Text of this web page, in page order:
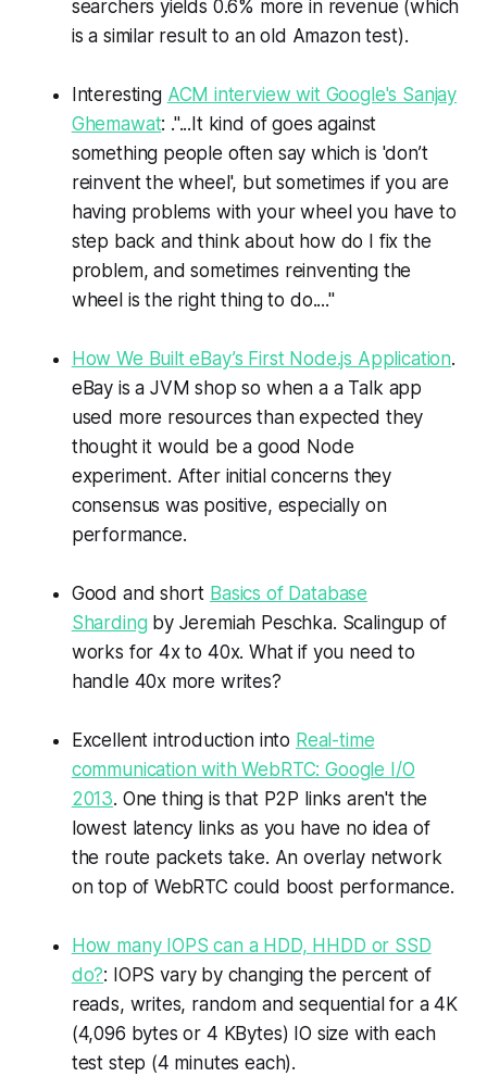
searchers yields 0.6% more in revenue (which
is a similar result to an old Amazon test).
Interesting ACM interview wit Google's Sanjay
Ghemawat: ."...It kind of goes against
something people often say which is 'don’t
reinvent the wheel', but sometimes if you are
having problems with your wheel you have to
step back and think about how do I fix the
problem, and sometimes reinventing the
wheel is the right thing to do...."
How We Built eBay’s First Node.js Application.
eBay is a JVM shop so when a a Talk app
used more resources than expected they
thought it would be a good Node
experiment. After initial concerns they
consensus was positive, especially on
performance.
Good and short Basics of Database
Sharding by Jeremiah Peschka. Scalingup of
works for 4x to 40x. What if you need to
handle 40x more writes?
Excellent introduction into Real-time
communication with WebRTC: Google I/O
2013. One thing is that P2P links aren't the
lowest latency links as you have no idea of
the route packets take. An overlay network
on top of WebRTC could boost performance.
How many IOPS can a HDD, HHDD or SSD
do?: IOPS vary by changing the percent of
reads, writes, random and sequential for a 4K
(4,096 bytes or 4 KBytes) IO size with each
test step (4 minutes each).